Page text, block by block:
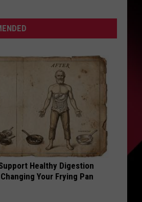
Healthy Digestion
Your Frying Pan